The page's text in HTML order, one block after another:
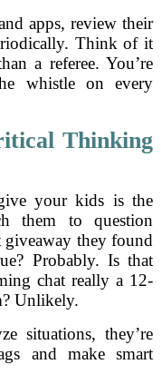
apps, review their
Think of it
a referee. You’re
whistle on every
Thinking
your kids is the
them to question
giveaway they found
Probably. Is that
chat really a 12-
Unlikely.
situations, they’re
and make smart